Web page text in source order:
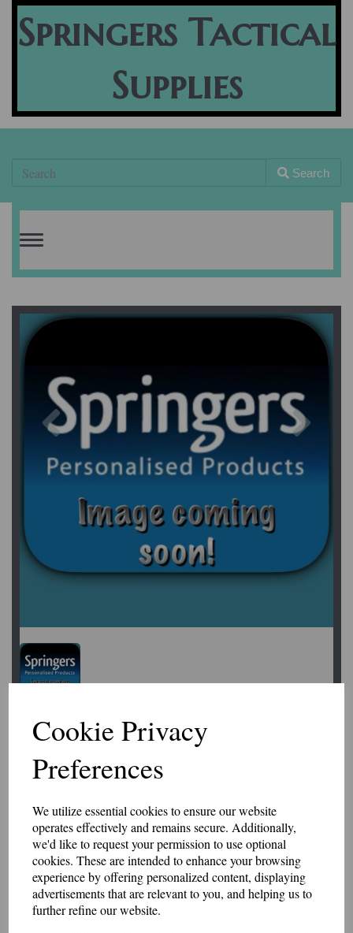
Cookie Privacy
Preferences
We utilize essential cookies to ensure our website
operates effectively and remains secure. Additionally,
we'd like to request your permission to use optional
cookies. These are intended to enhance your browsing
experience by offering personalized content, displaying
advertisements that are relevant to you, and helping us to
further refine our website.
Springers Tactical
Supplies
Search
Toggle
Previous
Slider Epaulettes
PARAMEDIC
£15.75
A pair of slider style epaulettes with PARAMEDIC embroidered at
the base.
The width is 6.5cm at the base, 5.5cm at the top. 10cm high.
Made from polycotton twill. Available in a range of colours. For most